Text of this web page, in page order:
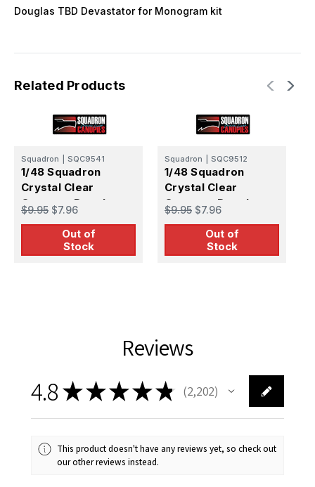
Douglas TBD Devastator for Monogram kit
Related Products
Squadron SQC9541
1/48 Squadron
Crystal Clear
Canopy - Douglas
SBD Dauntless
(Monogram)
$9.95 $7.96
Out of
Stock
Squadron SQC9512
1/48 Squadron
Crystal Clear
Canopy - Douglas
AD-6 Skyraider
(Monogram)
$9.95 $7.96
Out of
Stock
Reviews
4.8★★★★★ 2,202
2202
This product doesn't have any reviews yet, so check out
our other reviews instead.